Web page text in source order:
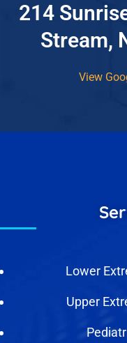
214
Stream,
View
Lower
Upper